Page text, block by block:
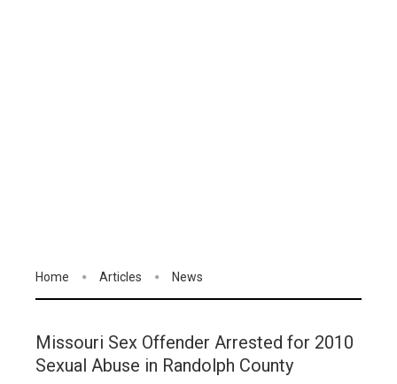
Home Articles News
Missouri Sex Offender Arrested for 2010
Sexual Abuse in Randolph County